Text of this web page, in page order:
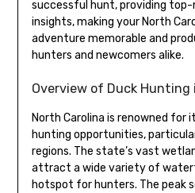
successful hunt, providing
insights, making your North
adventure memorable and
hunters and newcomers alike.
Overview of Duck Hunting
North Carolina is renowned for
hunting opportunities,
regions. The state’s vast
attract a wide variety of
hotspot for hunters. The peak